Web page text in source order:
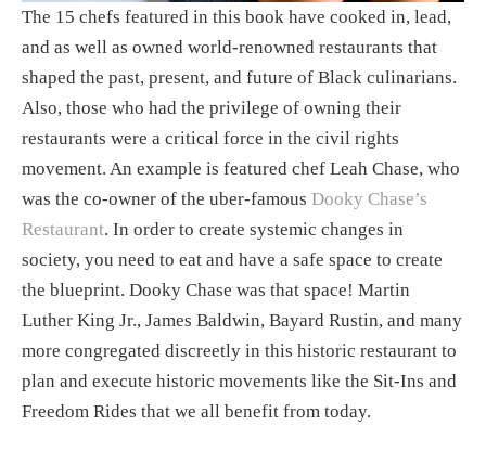
The 15 chefs featured in this book have cooked in, lead,
and as well as owned world-renowned restaurants that
shaped the past, present, and future of Black culinarians.
Also, those who had the privilege of owning their
restaurants were a critical force in the civil rights
movement. An example is featured chef Leah Chase, who
was the co-owner of the uber-famous Dooky Chase’s
Restaurant. In order to create systemic changes in
society, you need to eat and have a safe space to create
the blueprint. Dooky Chase was that space! Martin
Luther King Jr., James Baldwin, Bayard Rustin, and many
more congregated discreetly in this historic restaurant to
plan and execute historic movements like the Sit-Ins and
Freedom Rides that we all benefit from today.